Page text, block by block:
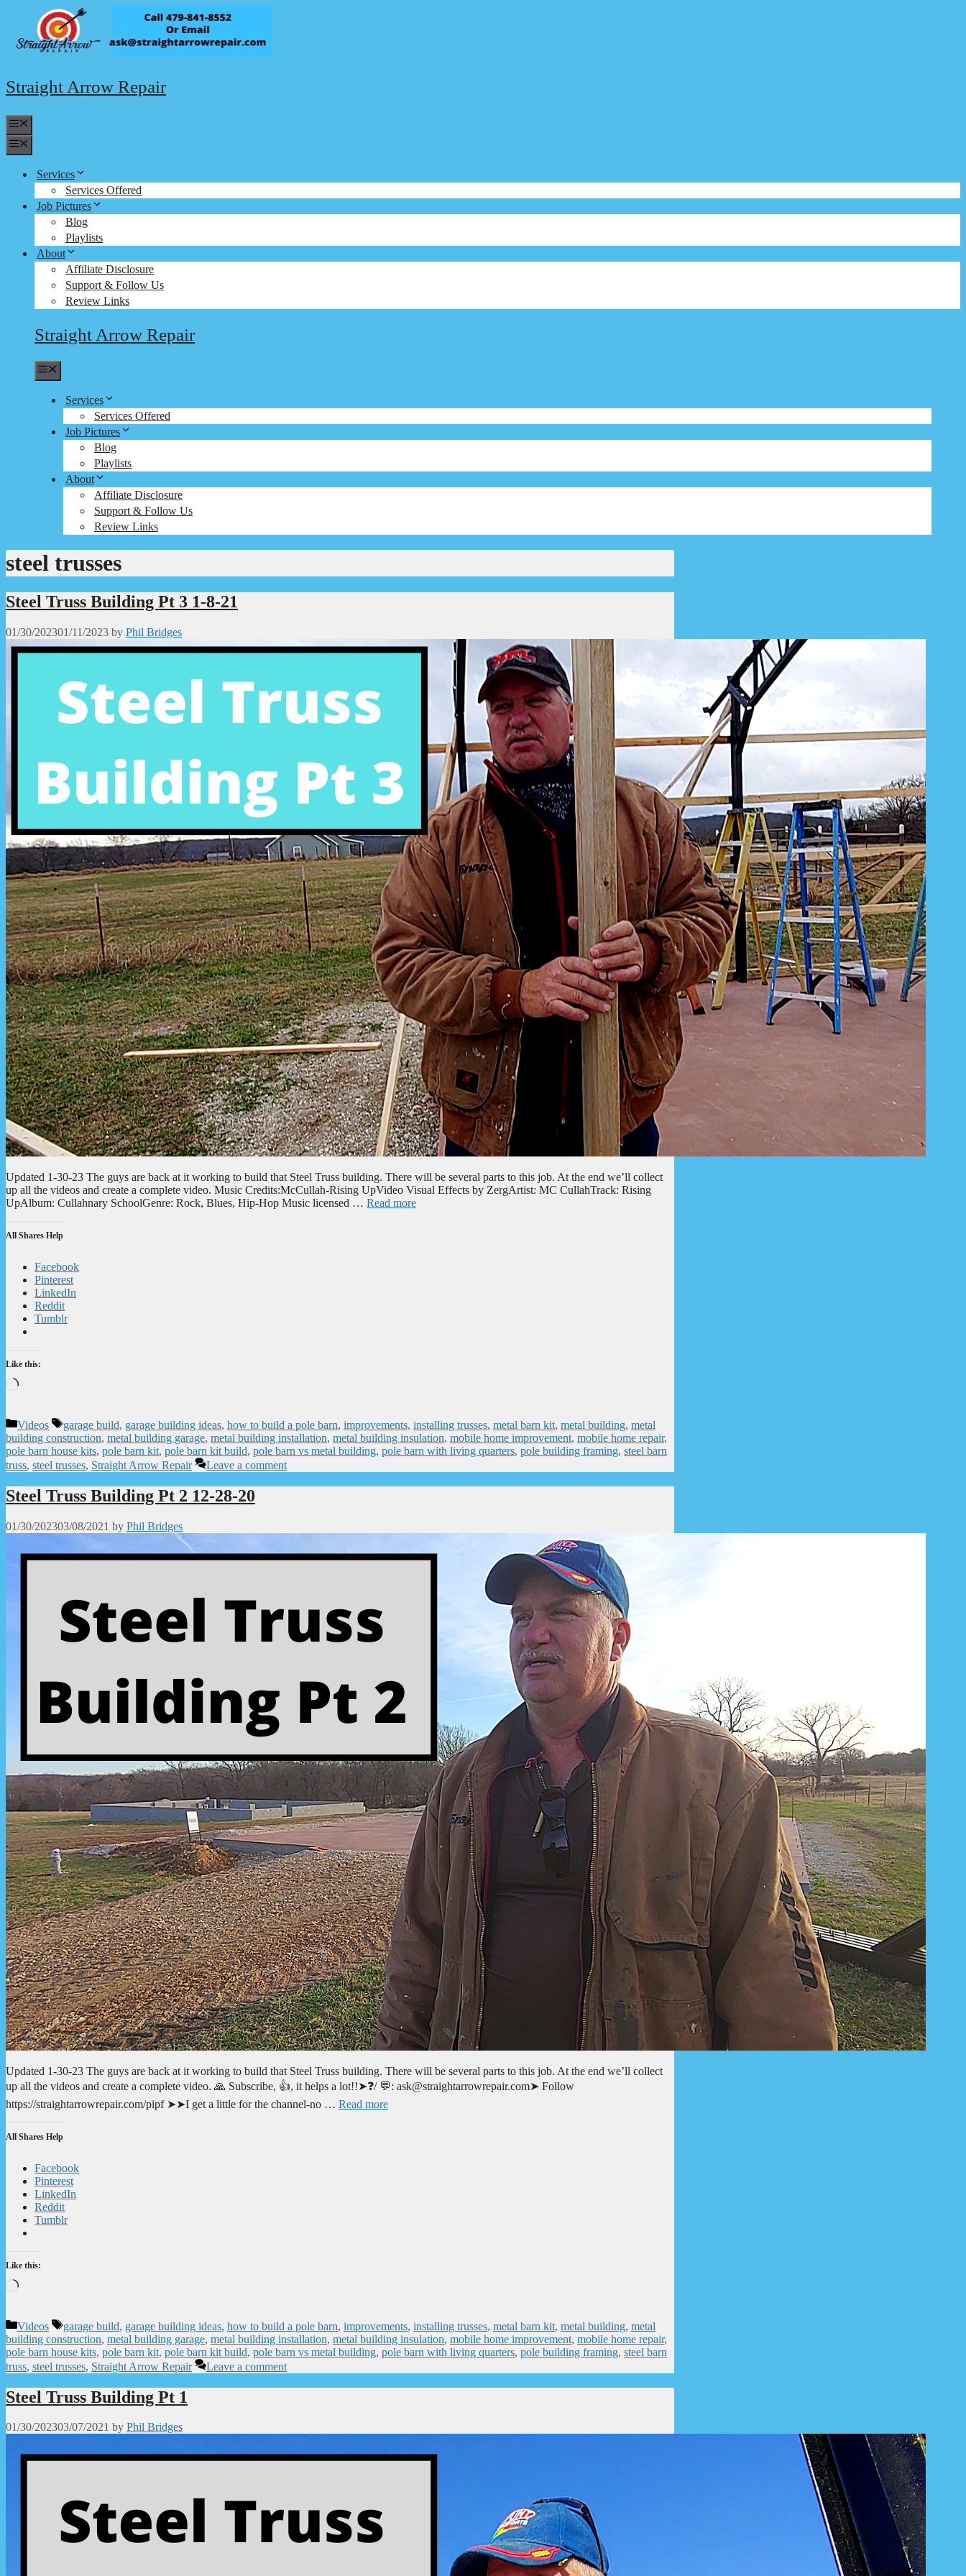
content
Straight Arrow Repair
Services
Services Offered
Job Pictures
Blog
Playlists
About
Affiliate Disclosure
Support & Follow Us
Review Links
Straight Arrow Repair
Services
Services Offered
Job Pictures
Blog
Playlists
About
Affiliate Disclosure
Support & Follow Us
Review Links
steel trusses
Steel Truss Building Pt 3 1-8-21
01/30/202301/11/2023 by Phil Bridges
Updated 1-30-23 The guys are back at it working to build that Steel Truss building. There will be several parts to this job. At the end we’ll collect
up all the videos and create a complete video. Music Credits:McCullah-Rising UpVideo Visual Effects by ZergArtist: MC CullahTrack: Rising
UpAlbum: Cullahnary SchoolGenre: Rock, Blues, Hip-Hop Music licensed … Read more
All Shares Help
Facebook
Pinterest
LinkedIn
Reddit
Tumblr
Like this:
Loading…
Categories
Videos Tags
garage build, garage building ideas, how to build a pole barn, improvements, installing trusses, metal barn kit, metal building, metal
building construction, metal building garage, metal building installation, metal building insulation, mobile home improvement, mobile home repair,
pole barn house kits, pole barn kit, pole barn kit build, pole barn vs metal building, pole barn with living quarters, pole building framing, steel barn
truss, steel trusses, Straight Arrow Repair Leave a comment
Steel Truss Building Pt 2 12-28-20
01/30/202303/08/2021 by Phil Bridges
Updated 1-30-23 The guys are back at it working to build that Steel Truss building. There will be several parts to this job. At the end we’ll collect
up all the videos and create a complete video. 🙏 Subscribe, 👍, it helps a lot!!➤❓/ 💬: ask@straightarrowrepair.com➤ Follow
https://straightarrowrepair.com/pipf ➤➤I get a little for the channel-no … Read more
All Shares Help
Facebook
Pinterest
LinkedIn
Reddit
Tumblr
Like this:
Loading…
Categories
Videos Tags
garage build, garage building ideas, how to build a pole barn, improvements, installing trusses, metal barn kit, metal building, metal
building construction, metal building garage, metal building installation, metal building insulation, mobile home improvement, mobile home repair,
pole barn house kits, pole barn kit, pole barn kit build, pole barn vs metal building, pole barn with living quarters, pole building framing, steel barn
truss, steel trusses, Straight Arrow Repair Leave a comment
Steel Truss Building Pt 1
01/30/202303/07/2021 by Phil Bridges